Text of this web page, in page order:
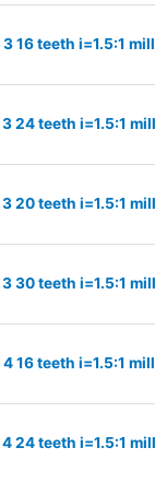
16 teeth i=1.5:1
24 teeth i=1.5:1
20 teeth i=1.5:1
30 teeth i=1.5:1
16 teeth i=1.5:1
24 teeth i=1.5:1